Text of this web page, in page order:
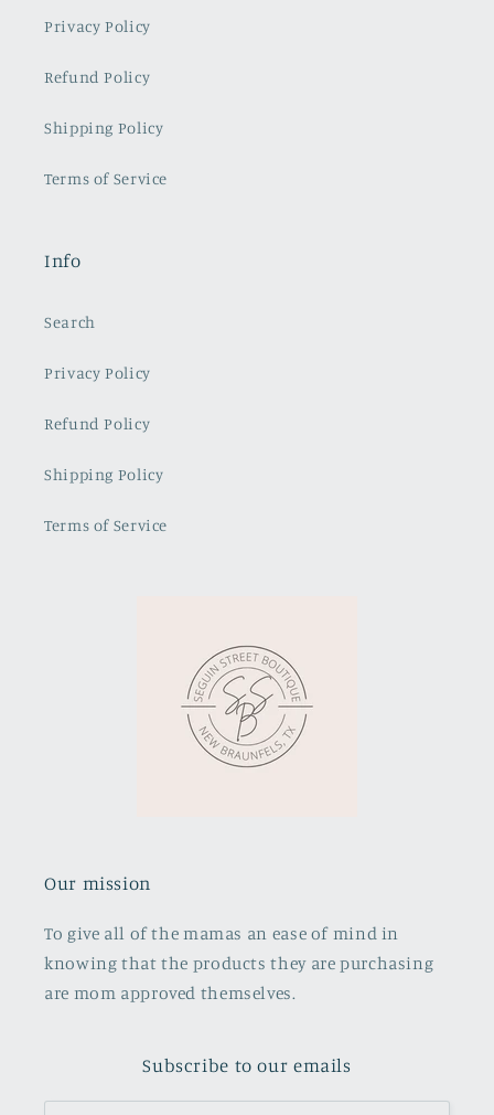
Privacy Policy
Refund Policy
Shipping Policy
Terms of Service
Info
Search
Privacy Policy
Refund Policy
Shipping Policy
Terms of Service
Our mission
To give all of the mamas an ease of mind in
knowing that the products they are purchasing
are mom approved themselves.
Subscribe to our emails